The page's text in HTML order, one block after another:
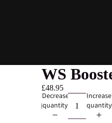
WS
£48.95
Decrease
quantity
Increase
quantity